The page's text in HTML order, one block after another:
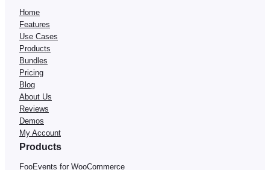
Home
Features
Use Cases
Products
Bundles
Pricing
Blog
About Us
Reviews
Demos
My Account
Products
FooEvents for WooCommerce